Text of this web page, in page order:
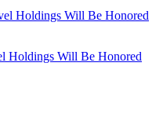
Holdings Will Be Honored
Holdings Will Be Honored